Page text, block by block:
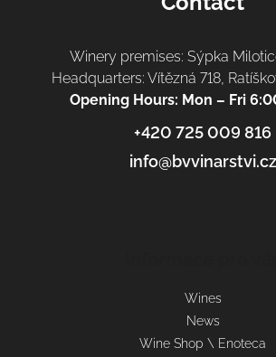
Winery premises: Sýpka
Headquarters: Vítězná 718,
Opening Hours: Mon – Fri
+420 725 009 816
info@bvvinarstvi.cz
Wines
News
Wine Shop \ Enoteca